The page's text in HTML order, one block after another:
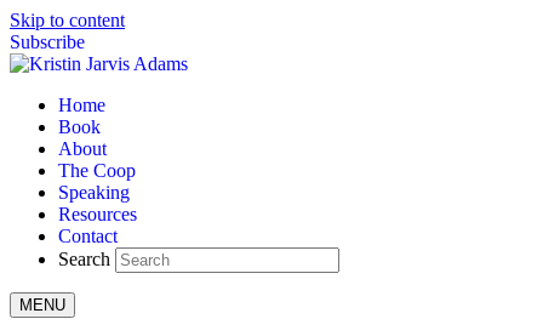
Skip to content
Subscribe
Home
Book
About
The Coop
Speaking
Resources
Contact
Search
MENU